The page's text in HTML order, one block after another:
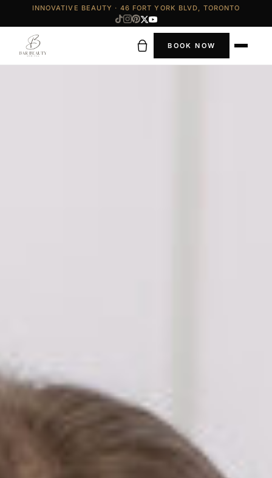
INNOVATIVE BEAUTY · 46 FORT YORK BLVD, TORONTO
BOOK NOW